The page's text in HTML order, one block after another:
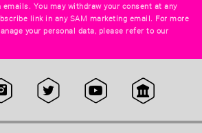
emails. You may withdraw your consent at any
link in any SAM marketing email. For more
your personal data, please refer to our